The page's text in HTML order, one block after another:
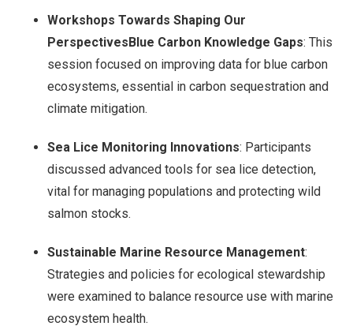
Workshops Towards Shaping Our
PerspectivesBlue Carbon Knowledge Gaps: This
session focused on improving data for blue carbon
ecosystems, essential in carbon sequestration and
climate mitigation.
Sea Lice Monitoring Innovations: Participants
discussed advanced tools for sea lice detection,
vital for managing populations and protecting wild
salmon stocks.
Sustainable Marine Resource Management:
Strategies and policies for ecological stewardship
were examined to balance resource use with marine
ecosystem health.